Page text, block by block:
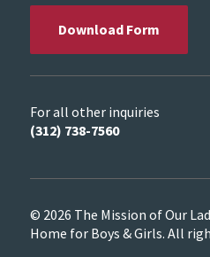
Download Form
For all other inquiries
(312) 738-7560
© 2026 The Mission of Our
Home for Boys & Girls. All